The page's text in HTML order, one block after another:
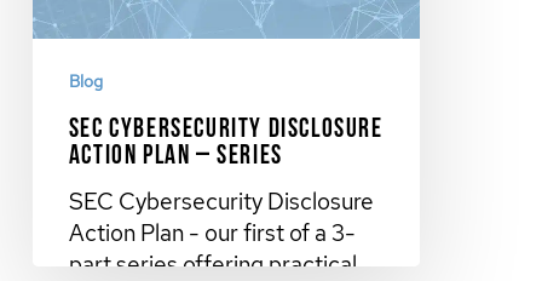
Blog
SEC Cybersecurity Disclosure
Action Plan – Series
SEC Cybersecurity Disclosure
Action Plan - our first of a 3-
part series offering practical